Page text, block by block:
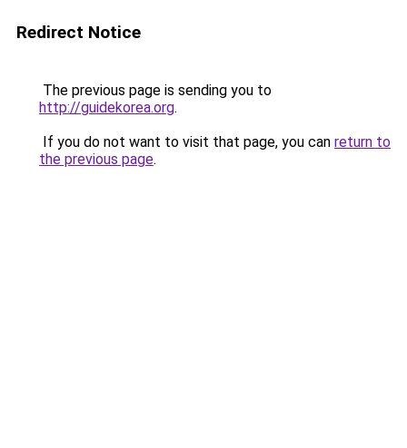
Redirect Notice
The previous page is sending you to
http://guidekorea.org.
If you do not want to visit that page, you can return to
the previous page.